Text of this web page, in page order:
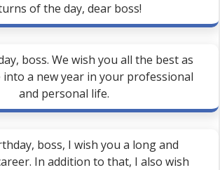
of the day, dear boss!
boss. We wish you all the best as
into a new year in your professional
and personal life.
boss, I wish you a long and
In addition to that, I also wish